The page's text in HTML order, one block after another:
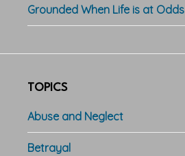
Grounded When Life is at Odds
TOPICS
Abuse and Neglect
Betrayal